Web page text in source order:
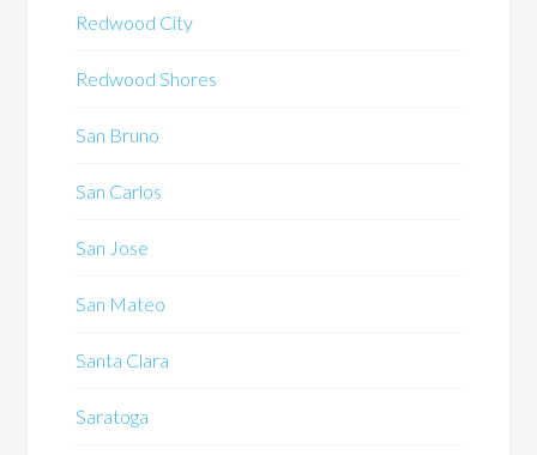
Redwood City
Redwood Shores
San Bruno
San Carlos
San Jose
San Mateo
Santa Clara
Saratoga